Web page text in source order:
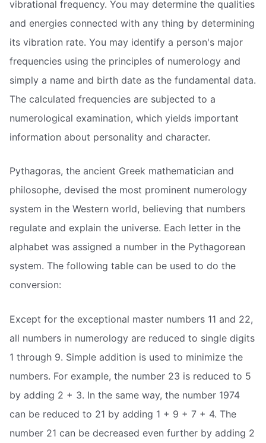
vibrational frequency. You may determine the qualities
and energies connected with any thing by determining
its vibration rate. You may identify a person's major
frequencies using the principles of numerology and
simply a name and birth date as the fundamental data.
The calculated frequencies are subjected to a
numerological examination, which yields important
information about personality and character.
Pythagoras, the ancient Greek mathematician and
philosophe, devised the most prominent numerology
system in the Western world, believing that numbers
regulate and explain the universe. Each letter in the
alphabet was assigned a number in the Pythagorean
system. The following table can be used to do the
conversion:
Except for the exceptional master numbers 11 and 22,
all numbers in numerology are reduced to single digits
1 through 9. Simple addition is used to minimize the
numbers. For example, the number 23 is reduced to 5
by adding 2 + 3. In the same way, the number 1974
can be reduced to 21 by adding 1 + 9 + 7 + 4. The
number 21 can be decreased even further by adding 2